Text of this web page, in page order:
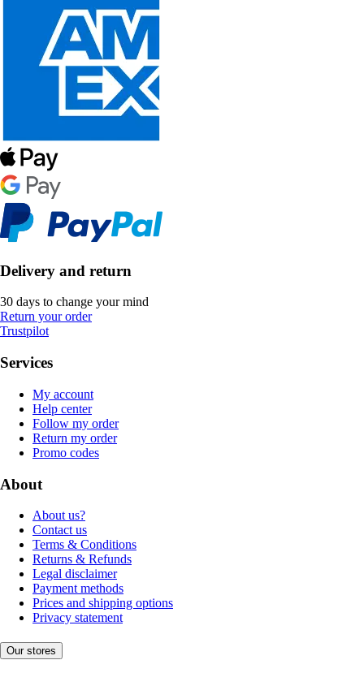
Delivery and return
30 days to change your mind
Return your order
Trustpilot
Services
My account
Help center
Follow my order
Return my order
Promo codes
About
About us?
Contact us
Terms & Conditions
Returns & Refunds
Legal disclaimer
Payment methods
Prices and shipping options
Privacy statement
Our stores